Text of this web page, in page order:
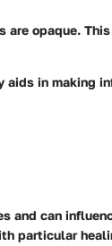
are opaque.
in making
and can
particular